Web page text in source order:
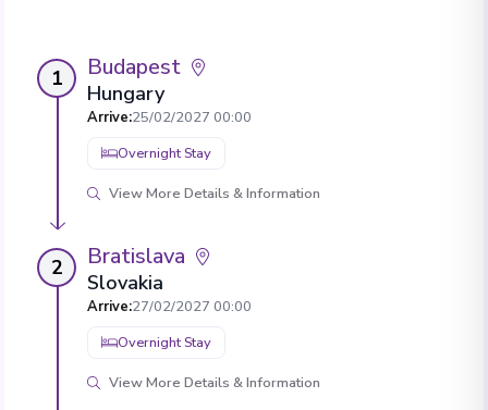
1 Budapest
Hungary
Arrive:25/02/2027 00:00
Overnight Stay
View More Details & Information
2 Bratislava
Slovakia
Arrive:27/02/2027 00:00
Overnight Stay
View More Details & Information